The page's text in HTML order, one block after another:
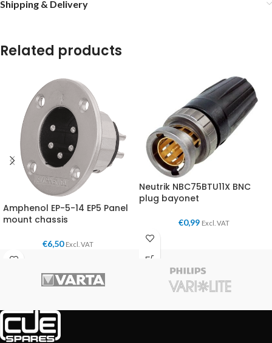
Shipping & Delivery
Related products
Amphenol EP-5-14 EP5 Panel
mount chassis
€6,50 Excl. VAT
Neutrik NBC75BTU11X BNC
plug bayonet
€0,99 Excl. VAT